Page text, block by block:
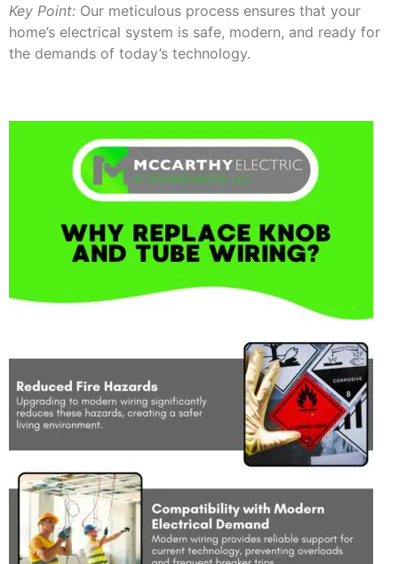
Key Point: Our meticulous process ensures that your
home’s electrical system is safe, modern, and ready for
the demands of today’s technology.